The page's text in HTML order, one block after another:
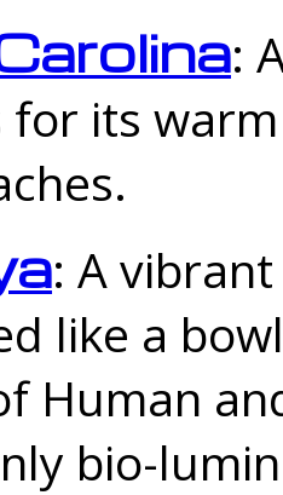
:
for its
: A
like a
Human
bio-